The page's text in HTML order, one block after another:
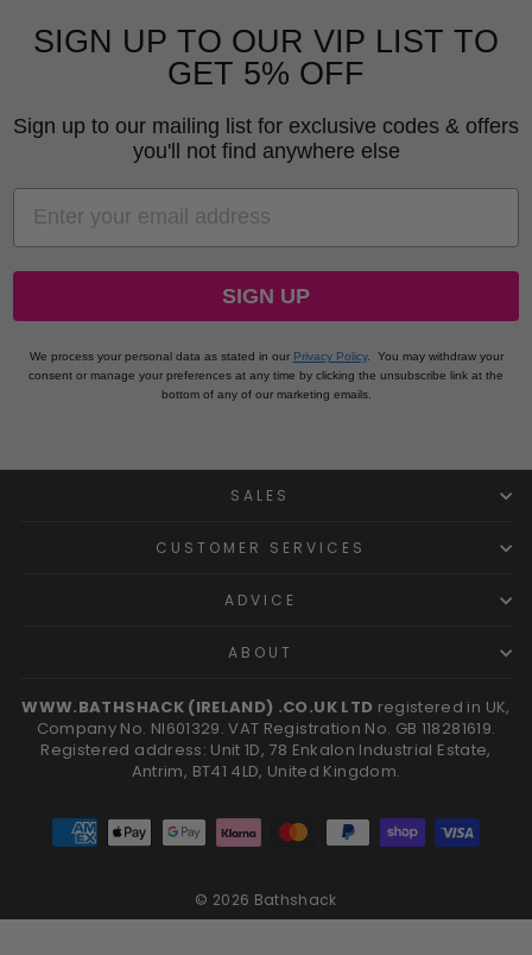
SIGN UP TO OUR VIP LIST TO
GET 5% OFF
Sign up to our mailing list for exclusive codes & offers
you'll not find anywhere else
SIGN UP
We process your personal data as stated in our Privacy Policy. You may withdraw your
consent or manage your preferences at any time by clicking the unsubscribe link at the
bottom of any of our marketing emails.
SALES
CUSTOMER SERVICES
ADVICE
ABOUT
WWW.BATHSHACK (IRELAND) .CO.UK LTD registered in UK,
Company No. NI601329. VAT Registration No. GB 118281619.
Registered address: Unit 1D, 78 Enkalon Industrial Estate,
Antrim, BT41 4LD, United Kingdom.
© 2026 Bathshack